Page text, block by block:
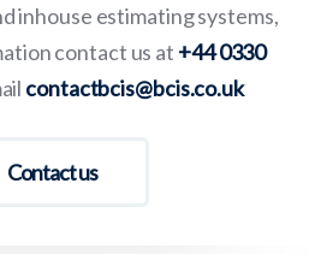
inhouse estimating systems,
contact us at +44 0330
contactbcis@bcis.co.uk
Contact us